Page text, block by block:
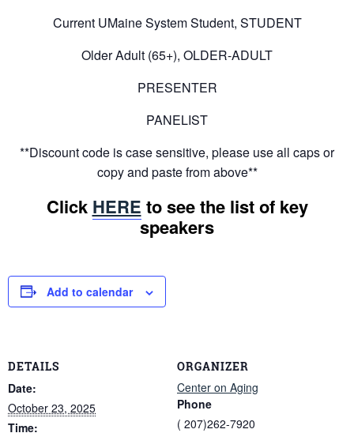
Current UMaine System Student, STUDENT
Older Adult (65+), OLDER-ADULT
PRESENTER
PANELIST
**Discount code is case sensitive, please use all caps or
copy and paste from above**
Click HERE to see the list of key
speakers
Add to calendar
DETAILS
Date:
October 23, 2025
Time:
ORGANIZER
Center on Aging
Phone
( 207)262-7920